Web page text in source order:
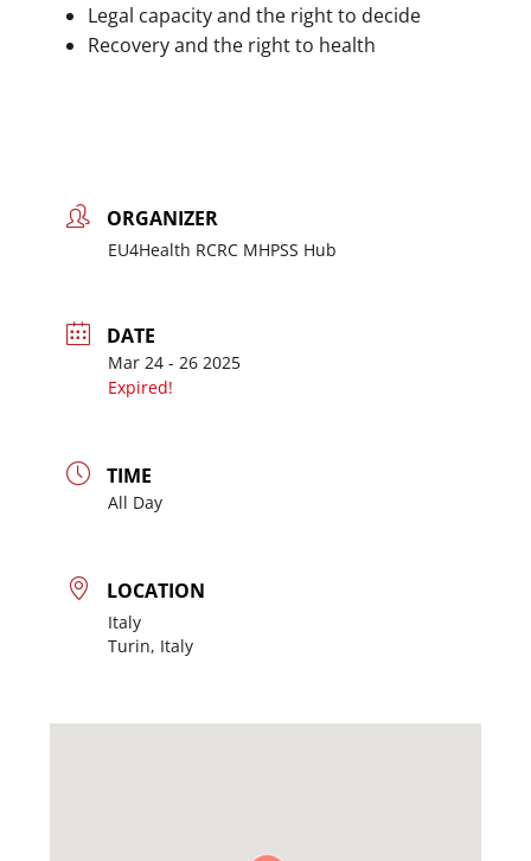
Legal capacity and the right to decide
Recovery and the right to health
ORGANIZER
EU4Health RCRC MHPSS Hub
DATE
Mar 24 - 26 2025
Expired!
TIME
All Day
LOCATION
Italy
Turin, Italy